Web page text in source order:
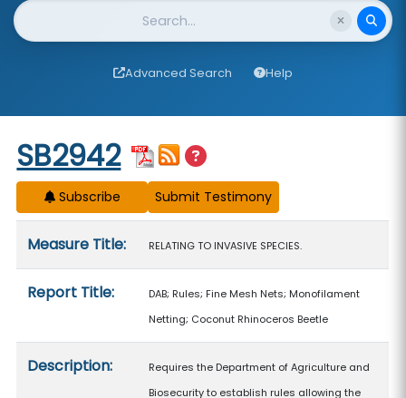
Website Search
Advanced Search Help
Start of measure content
SB2942
Subscribe
Measure Title: RELATING TO INVASIVE SPECIES.
Report Title:
DAB; Rules; Fine Mesh Nets; Monofilament
Netting; Coconut Rhinoceros Beetle
Description:
Requires the Department of Agriculture and
Biosecurity to establish rules allowing the